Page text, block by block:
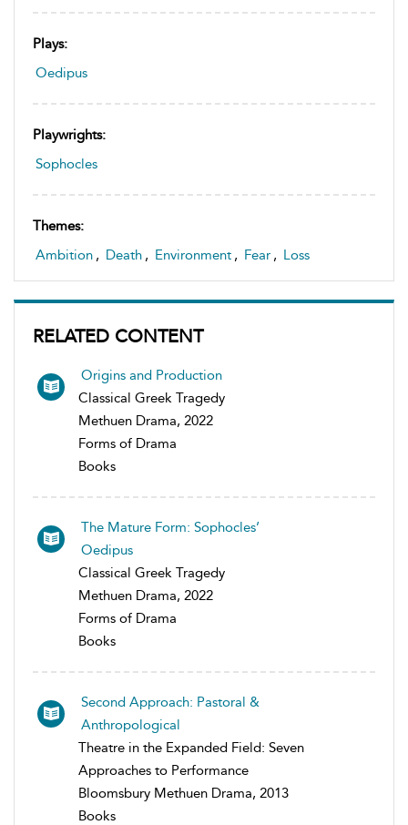
Plays:
Oedipus
Playwrights:
Sophocles
Themes:
Ambition , Death , Environment , Fear , Loss
RELATED CONTENT
Origins and Production
Classical Greek Tragedy
Methuen Drama, 2022
Forms of Drama
Books
The Mature Form: Sophocles’
Oedipus
Classical Greek Tragedy
Methuen Drama, 2022
Forms of Drama
Books
Second Approach: Pastoral &
Anthropological
Theatre in the Expanded Field: Seven
Approaches to Performance
Bloomsbury Methuen Drama, 2013
Books